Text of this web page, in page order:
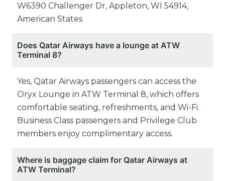
W6390 Challenger Dr, Appleton, WI 54914,
American States
Does Qatar Airways have a lounge at ATW
Terminal 8?
Yes, Qatar Airways passengers can access the
Oryx Lounge in ATW Terminal 8, which offers
comfortable seating, refreshments, and Wi-Fi.
Business Class passengers and Privilege Club
members enjoy complimentary access.
Where is baggage claim for Qatar Airways at
ATW Terminal?